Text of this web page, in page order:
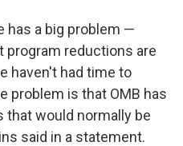
has a big problem —
program reductions are
haven't had time to
problem is that OMB has
that would normally be
said in a statement.